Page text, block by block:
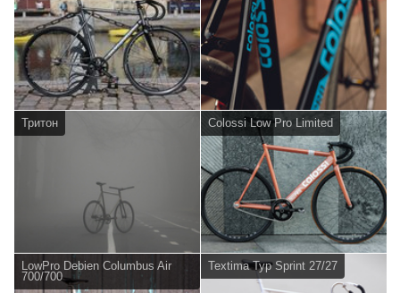
Тритон Colossi Low Pro Limited
LowPro Debien Columbus Air
700/700
Textima Typ Sprint 27/27